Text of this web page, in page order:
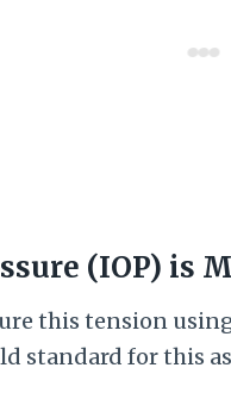
(IOP) is
this tension
standard for this